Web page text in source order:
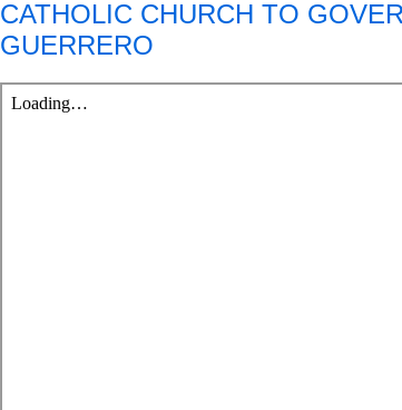
CATHOLIC CHURCH TO
GUERRERO